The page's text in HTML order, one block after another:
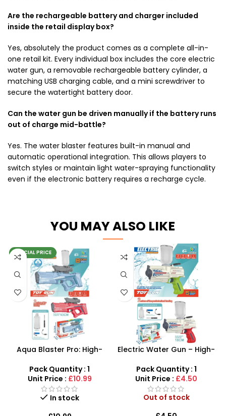
Are the rechargeable battery and charger included
inside the retail display box?
Yes, absolutely the product comes as a complete all-in-
one retail kit. Every individual box includes the core electric
water gun, a removable rechargeable battery cylinder, a
matching USB charging cable, and a mini screwdriver to
secure the watertight battery door.
Can the water gun be driven manually if the battery runs
out of charge mid-battle?
Yes. The water blaster features built-in manual and
automatic operational integration. This allows players to
switch styles or maintain light water-spraying functionality
even if the electronic battery requires a recharge cycle.
YOU MAY ALSO LIKE
SPECIAL PRICE
Aqua Blaster Pro: High-
Gun with 9M Range – The
Ultimate Summer Soaker
Pack Quantity : 1
Unit Price : £10.99
In stock
Electric Water Gun – High-
Shooting Blaster
Pack Quantity : 1
Unit Price : £4.50
Out of stock